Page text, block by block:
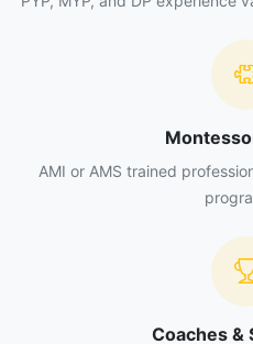
Support product
Help arrange, clean,
coffee machine.
Support the
occupational-safety
Follow the institution's
administrative
AMI or AMS trained
Coaches &